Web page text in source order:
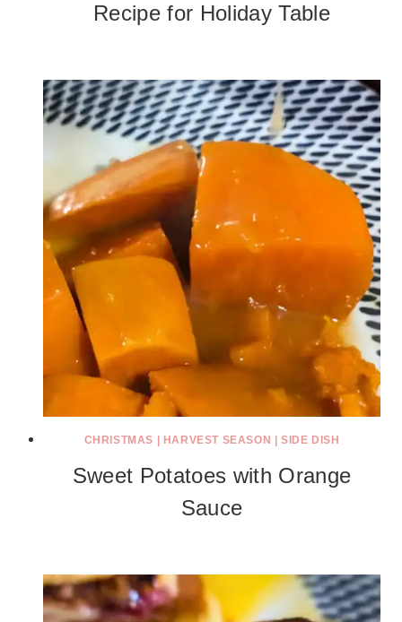
Recipe for Holiday Table
CHRISTMAS HARVEST SEASON |SIDE DISH
Sweet Potatoes with Orange
Sauce